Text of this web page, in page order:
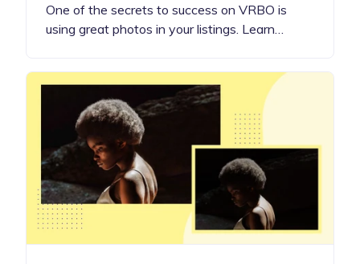
One of the secrets to success on VRBO is
using great photos in your listings. Learn…